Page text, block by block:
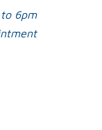
6pm